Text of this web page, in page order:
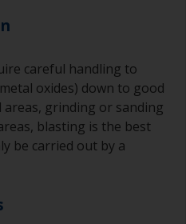
careful handling to
oxides) down to good
areas, grinding or sanding
blasting is the best
be carried out by a